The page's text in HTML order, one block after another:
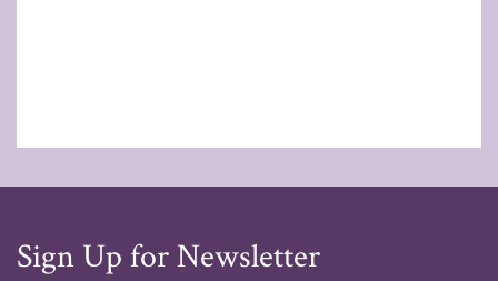
Sign Up for Newsletter